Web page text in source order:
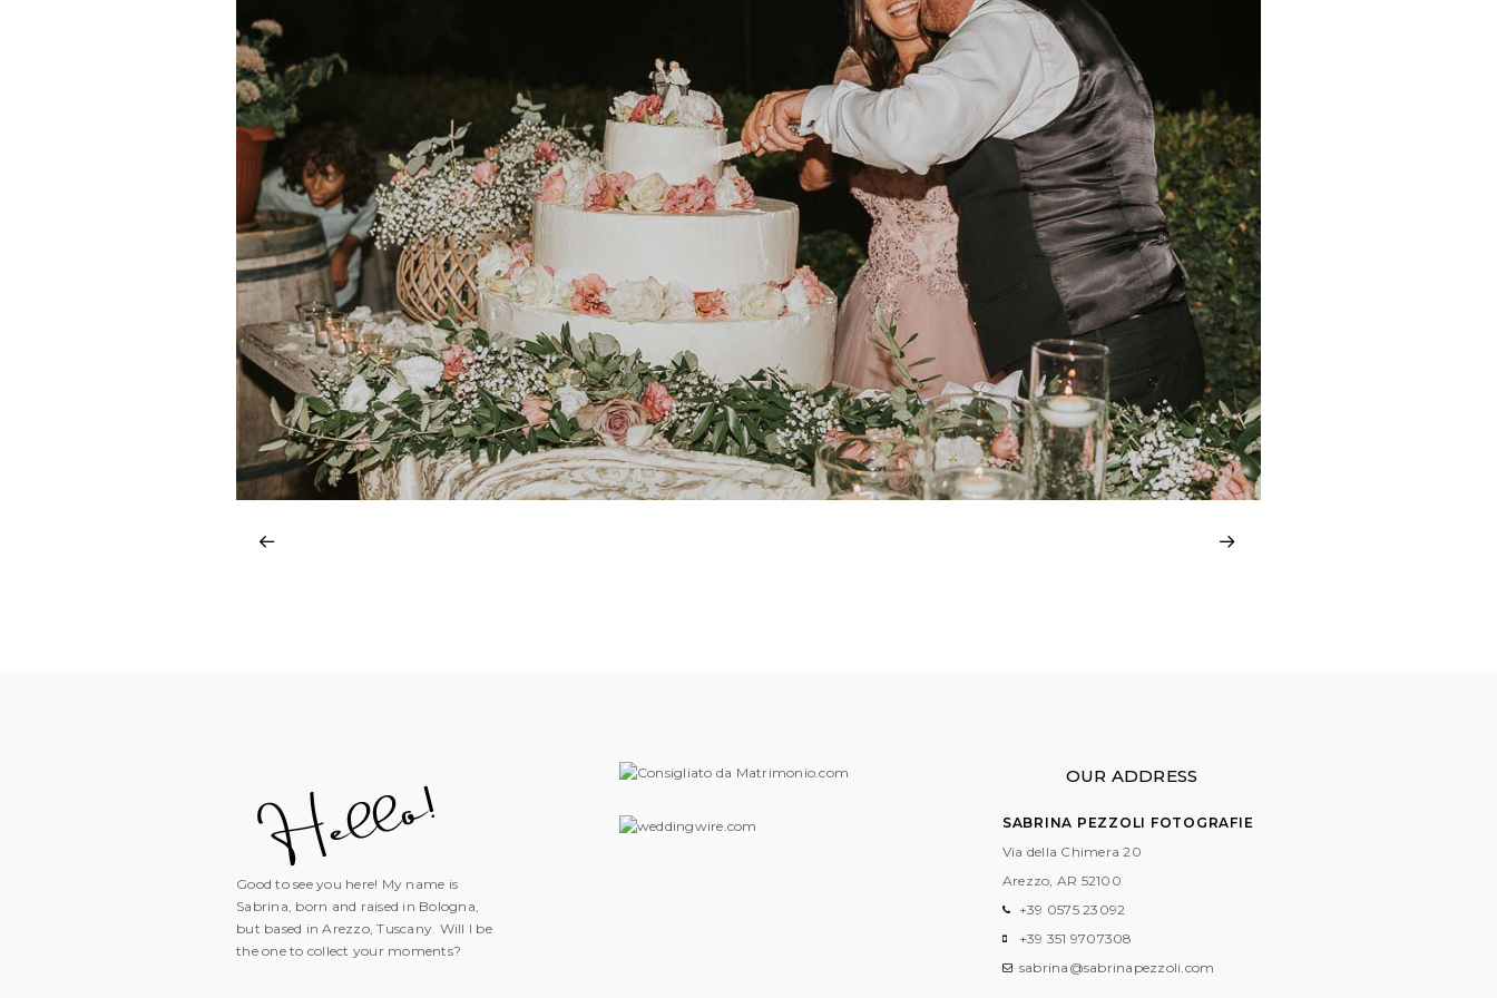
Good to see you here! My name is
Sabrina, born and raised in Bologna,
but based in Arezzo, Tuscany. Will I be
the one to collect your moments?
OUR ADDRESS
SABRINA PEZZOLI FOTOGRAFIE
Via della Chimera 20
Arezzo, AR 52100
+39 0575 23092
+39 351 9707308
sabrina@sabrinapezzoli.com